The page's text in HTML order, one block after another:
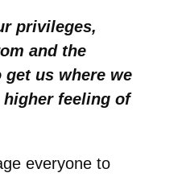
privileges,
and the
us where we
higher feeling of
everyone to